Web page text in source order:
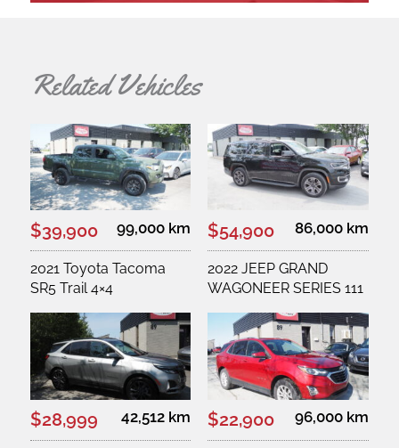
Related Vehicles
99,000 km
$39,900
2021 Toyota Tacoma
SR5 Trail 4×4
86,000 km
$54,900
2022 JEEP GRAND
WAGONEER SERIES 111
42,512 km
$28,999 96,000 km
$22,900